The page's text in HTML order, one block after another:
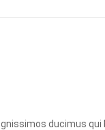
ducimus